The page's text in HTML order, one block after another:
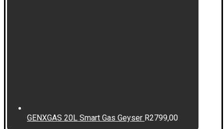
GENXGAS 20L Smart Gas Geyser R2799,00